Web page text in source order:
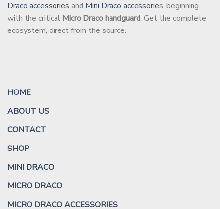
Draco accessories and Mini Draco accessories, beginning
with the critical Micro Draco handguard. Get the complete
ecosystem, direct from the source.
HOME
ABOUT US
CONTACT
SHOP
MINI DRACO
MICRO DRACO
MICRO DRACO ACCESSORIES